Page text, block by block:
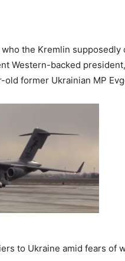
the Kremlin supposedly
Western-backed
old former Ukrainian MP
to Ukraine amid fears of